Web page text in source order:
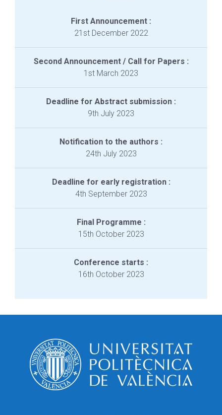
First Announcement :
21st December 2022
Second Announcement / Call for Papers :
1st March 2023
Deadline for Abstract submission :
9th July 2023
Notification to the authors :
24th July 2023
Deadline for early registration :
4th September 2023
Final Programme :
15th October 2023
Conference starts :
16th October 2023